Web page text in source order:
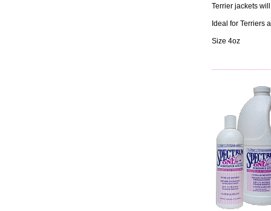
Terrier jackets
Ideal for Terriers
Size 4oz